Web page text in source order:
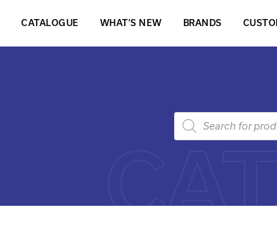
CATALOGUE WHAT’S NEW BRANDS